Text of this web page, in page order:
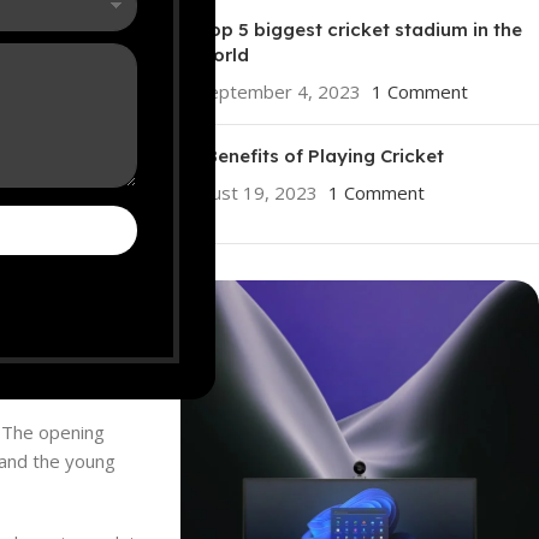
upcoming
also
opening
the young
Top 5 biggest cricket stadium in the
world
September 4, 2023 1 Comment
10 Benefits of Playing Cricket
August 19, 2023 1 Comment